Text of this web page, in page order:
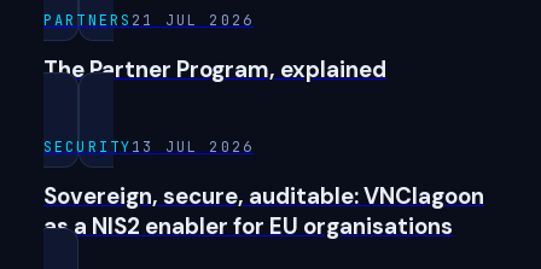
PARTNERS 21 JUL 2026
The Partner Program, explained
SECURITY13 JUL 2026
Sovereign, secure, auditable: VNClagoon
as a NIS2 enabler for EU organisations